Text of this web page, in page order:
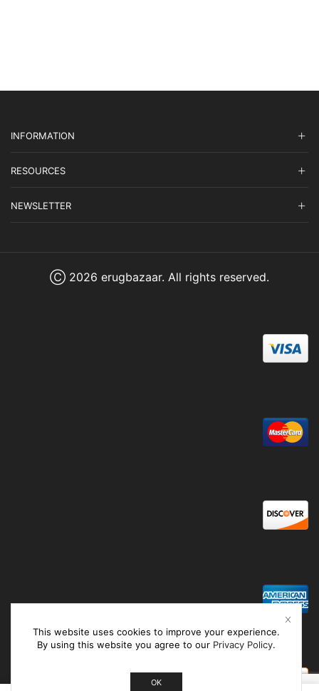
INFORMATION
RESOURCES
NEWSLETTER
Ⓒ 2026 erugbazaar. All rights reserved.
This website uses cookies to improve your experience.
By using this website you agree to our Privacy Policy.
OK